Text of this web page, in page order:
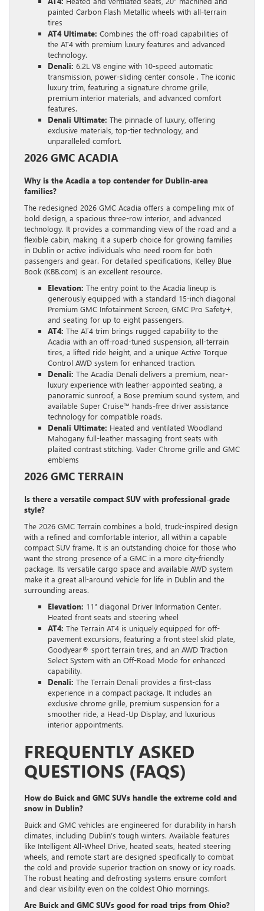
painted Carbon Flash Metallic wheels with all-terrain
tires
AT4 Ultimate: Combines the off-road capabilities of
the AT4 with premium luxury features and advanced
technology.
Denali: 6.2L V8 engine with 10-speed automatic
transmission, power-sliding center console . The iconic
luxury trim, featuring a signature chrome grille,
premium interior materials, and advanced comfort
features.
Denali Ultimate: The pinnacle of luxury, offering
exclusive materials, top-tier technology, and
unparalleled comfort.
2026 GMC ACADIA
Why is the Acadia a top contender for Dublin-area
families?
The redesigned 2026 GMC Acadia offers a compelling mix of
bold design, a spacious three-row interior, and advanced
technology. It provides a commanding view of the road and a
flexible cabin, making it a superb choice for growing families
in Dublin or active individuals who need room for both
passengers and gear. For detailed specifications, Kelley Blue
Book (KBB.com) is an excellent resource.
Elevation: The entry point to the Acadia lineup is
generously equipped with a standard 15-inch diagonal
Premium GMC Infotainment Screen, GMC Pro Safety+,
and seating for up to eight passengers.
AT4: The AT4 trim brings rugged capability to the
Acadia with an off-road-tuned suspension, all-terrain
tires, a lifted ride height, and a unique Active Torque
Control AWD system for enhanced traction.
Denali: The Acadia Denali delivers a premium, near-
luxury experience with leather-appointed seating, a
panoramic sunroof, a Bose premium sound system, and
available Super Cruise™ hands-free driver assistance
technology for compatible roads.
Denali Ultimate: Heated and ventilated Woodland
Mahogany full-leather massaging front seats with
plaited contrast stitching. Vader Chrome grille and GMC
emblems
2026 GMC TERRAIN
Is there a versatile compact SUV with professional-grade
style?
The 2026 GMC Terrain combines a bold, truck-inspired design
with a refined and comfortable interior, all within a capable
compact SUV frame. It is an outstanding choice for those who
want the strong presence of a GMC in a more city-friendly
package. Its versatile cargo space and available AWD system
make it a great all-around vehicle for life in Dublin and the
surrounding areas.
Elevation: 11″ diagonal Driver Information Center.
Heated front seats and steering wheel
AT4: The Terrain AT4 is uniquely equipped for off-
pavement excursions, featuring a front steel skid plate,
Goodyear® sport terrain tires, and an AWD Traction
Select System with an Off-Road Mode for enhanced
capability.
Denali: The Terrain Denali provides a first-class
experience in a compact package. It includes an
exclusive chrome grille, premium suspension for a
smoother ride, a Head-Up Display, and luxurious
interior appointments.
FREQUENTLY ASKED
QUESTIONS (FAQS)
How do Buick and GMC SUVs handle the extreme cold and
snow in Dublin?
Buick and GMC vehicles are engineered for durability in harsh
climates, including Dublin’s tough winters. Available features
like Intelligent All-Wheel Drive, heated seats, heated steering
wheels, and remote start are designed specifically to combat
the cold and provide superior traction on snowy or icy roads.
The robust heating and defrosting systems ensure comfort
and clear visibility even on the coldest Ohio mornings.
Are Buick and GMC SUVs good for road trips from Ohio?